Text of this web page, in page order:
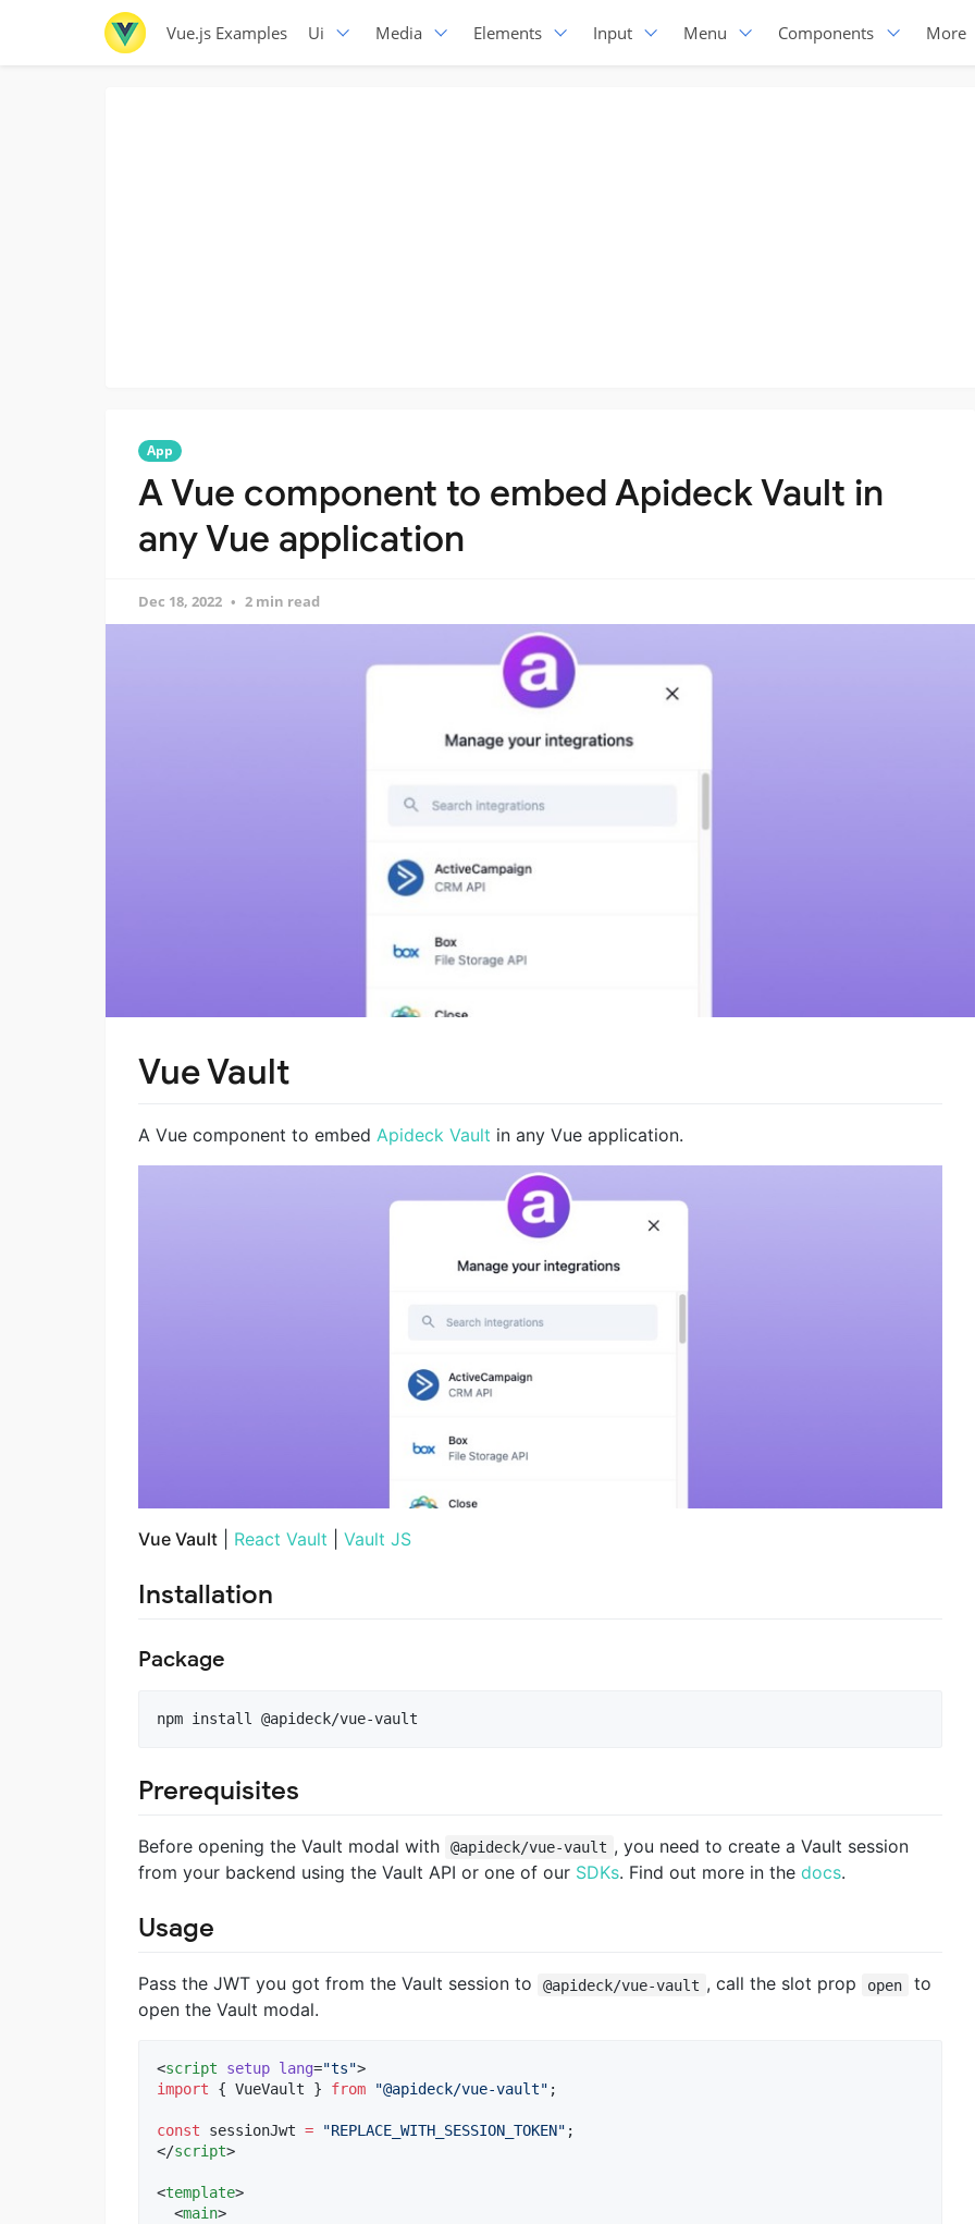
Vue.js Examples Ui Media Elements Input Menu Components More
App
A Vue component to embed Apideck Vault in
any Vue application
Dec 18, 2022 2 min read
Vue Vault
A Vue component to embed Apideck Vault in any Vue application.
Vue Vault React Vault Vault JS
Installation
Package
npm install @apideck/vue-vault
Prerequisites
Before opening the Vault modal with @apideck/vue-vault , you need to create a Vault session
from your backend using the Vault API or one of our SDKs. Find out more in the docs.
Usage
Pass the JWT you got from the Vault session to @apideck/vue-vault , call the slot prop open
to
open the Vault modal.
<script setup lang="ts">
import { VueVault } from "@apideck/vue-vault" ;
const sessionJwt = "REPLACE_WITH_SESSION_TOKEN" ;
</script>
<template>
  <
main>